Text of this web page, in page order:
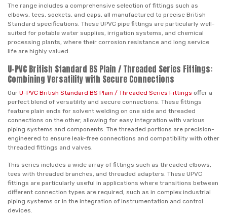
The range includes a comprehensive selection of fittings such as
elbows, tees, sockets, and caps, all manufactured to precise British
Standard specifications. These UPVC pipe fittings are particularly well-
suited for potable water supplies, irrigation systems, and chemical
processing plants, where their corrosion resistance and long service
life are highly valued.
U-PVC British Standard BS Plain / Threaded Series Fittings:
Combining Versatility with Secure Connections
Our U-PVC British Standard BS Plain / Threaded Series Fittings offer a
perfect blend of versatility and secure connections. These fittings
feature plain ends for solvent welding on one side and threaded
connections on the other, allowing for easy integration with various
piping systems and components. The threaded portions are precision-
engineered to ensure leak-free connections and compatibility with other
threaded fittings and valves.
This series includes a wide array of fittings such as threaded elbows,
tees with threaded branches, and threaded adapters. These UPVC
fittings are particularly useful in applications where transitions between
different connection types are required, such as in complex industrial
piping systems or in the integration of instrumentation and control
devices.